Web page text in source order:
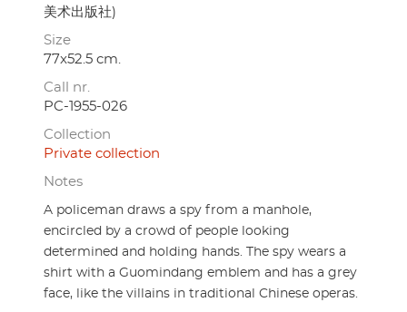
美术出版社)
Size
77x52.5 cm.
Call nr.
PC-1955-026
Collection
Private collection
Notes
A policeman draws a spy from a manhole,
encircled by a crowd of people looking
determined and holding hands. The spy wears a
shirt with a Guomindang emblem and has a grey
face, like the villains in traditional Chinese operas.